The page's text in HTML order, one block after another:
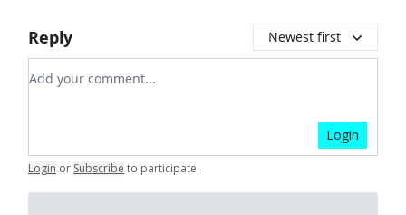
Reply Newest first
Add your comment
Login
Login or Subscribe to participate.